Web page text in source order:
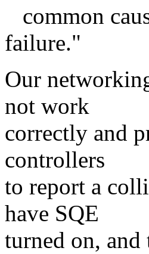
common
failure."
Our
not work
correctly and
controllers
to report a
have SQE
turned on,